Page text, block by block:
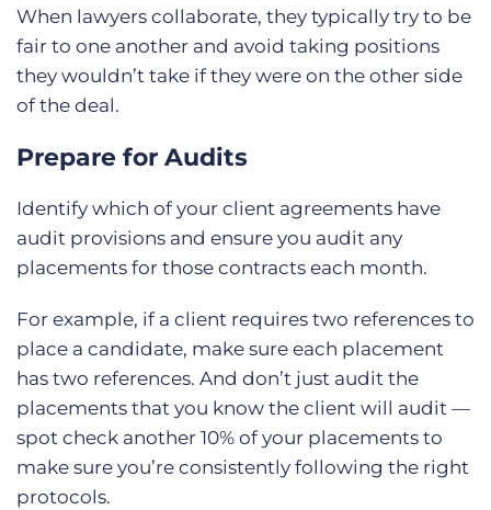
When lawyers collaborate, they typically try to be
fair to one another and avoid taking positions
they wouldn’t take if they were on the other side
of the deal.
Prepare for Audits
Identify which of your client agreements have
audit provisions and ensure you audit any
placements for those contracts each month.
For example, if a client requires two references to
place a candidate, make sure each placement
has two references. And don’t just audit the
placements that you know the client will audit —
spot check another 10% of your placements to
make sure you’re consistently following the right
protocols.